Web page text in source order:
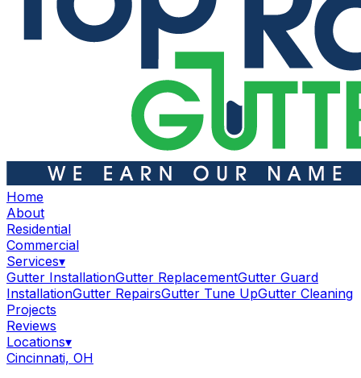
Home
About
Residential
Commercial
Services▾
Gutter InstallationGutter ReplacementGutter Guard
InstallationGutter RepairsGutter Tune UpGutter Cleaning
Projects
Reviews
Locations▾
Cincinnati, OH